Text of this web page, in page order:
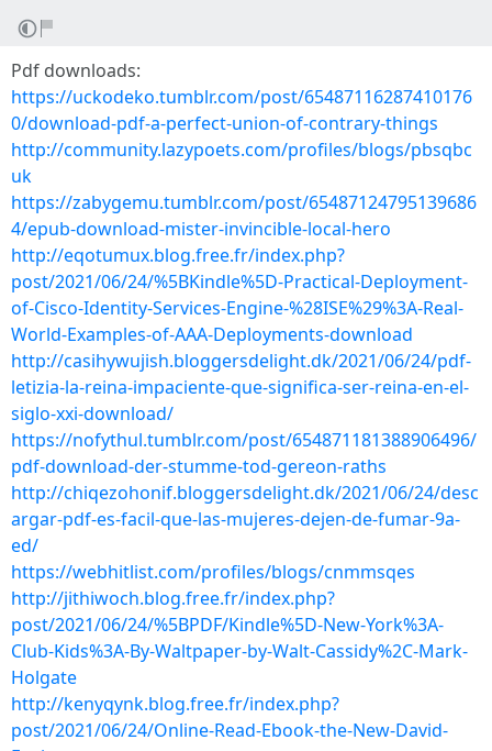
Pdf downloads:
https://uckodeko.tumblr.com/post/65487116287410176
0/download-pdf-a-perfect-union-of-contrary-things
http://community.lazypoets.com/profiles/blogs/pbsqbc
uk
https://zabygemu.tumblr.com/post/65487124795139686
4/epub-download-mister-invincible-local-hero
http://eqotumux.blog.free.fr/index.php?
post/2021/06/24/%5BKindle%5D-Practical-Deployment-
of-Cisco-Identity-Services-Engine-%28ISE%29%3A-Real-
World-Examples-of-AAA-Deployments-download
http://casihywujish.bloggersdelight.dk/2021/06/24/pdf-
letizia-la-reina-impaciente-que-significa-ser-reina-en-el-
siglo-xxi-download/
https://nofythul.tumblr.com/post/654871181388906496/
pdf-download-der-stumme-tod-gereon-raths
http://chiqezohonif.bloggersdelight.dk/2021/06/24/desc
argar-pdf-es-facil-que-las-mujeres-dejen-de-fumar-9a-
ed/
https://webhitlist.com/profiles/blogs/cnmmsqes
http://jithiwoch.blog.free.fr/index.php?
post/2021/06/24/%5BPDF/Kindle%5D-New-York%3A-
Club-Kids%3A-By-Waltpaper-by-Walt-Cassidy%2C-Mark-
Holgate
http://kenyqynk.blog.free.fr/index.php?
post/2021/06/24/Online-Read-Ebook-the-New-David-